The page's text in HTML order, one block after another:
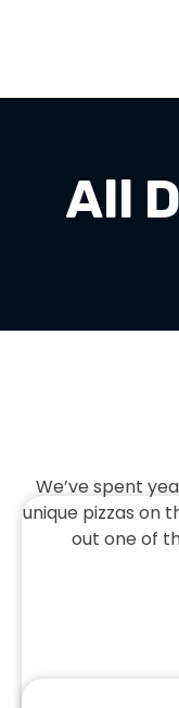
All
We’ve spent
unique pizzas on
out one of